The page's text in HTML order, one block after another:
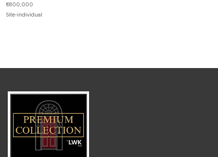
€800,000
Site-individual